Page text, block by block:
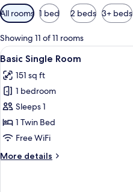
Available
filters
for
rooms
All rooms 1 bed 2 beds 3+ beds
Showing 11 of 11 rooms
View
all
photos
for
Basic
Single
Room
4
Basic Single Room
151 sq ft
1 bedroom
Sleeps 1
1 Twin Bed
Free WiFi
More details
More